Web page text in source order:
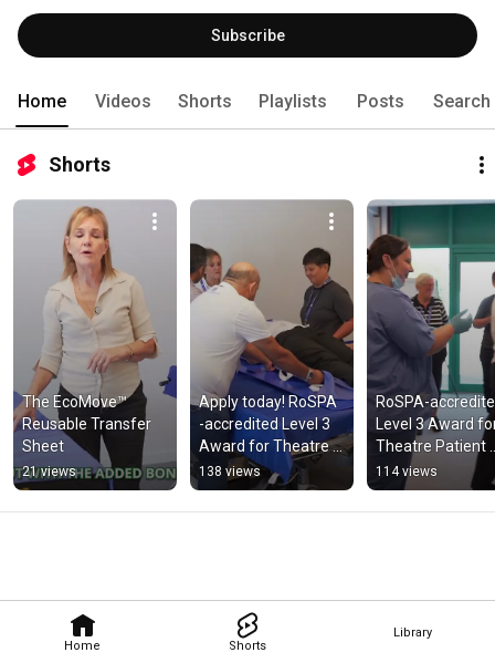
Home Shorts
Library
Subscribe
Home Videos Shorts Playlists Posts Search
Shorts
The EcoMove™
Reusable Transfer
Sheet
21 views
Apply today! RoSPA
-accredited Level 3
Award for Theatre
Patient Handling
Trainers
138 views
RoSPA-
Level 3 Award
Theatre Patient
Handling
114 views